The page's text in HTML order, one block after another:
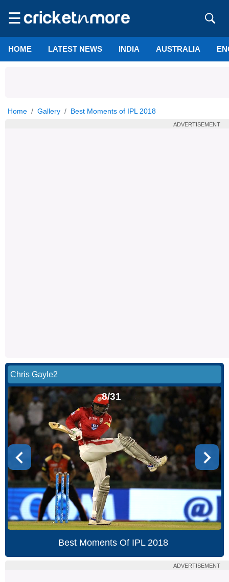
☰
HOME LATEST NEWS INDIA AUSTRALIA
Home Gallery Best Moments of IPL 2018
ADVERTISEMENT
Chris Gayle2
8/31
Best Moments Of IPL 2018
ADVERTISEMENT